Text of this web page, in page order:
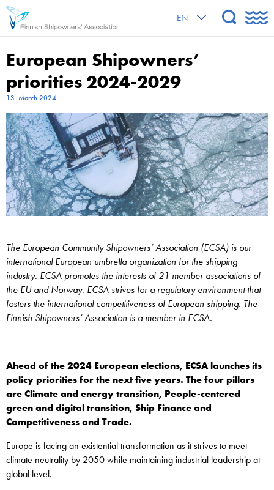
EN
European Shipowners’
priorities 2024-2029
13. March 2024
The European Community Shipowners’ Association (ECSA) is our
international European umbrella organization for the shipping
industry. ECSA promotes the interests of 21 member associations of
the EU and Norway. ECSA strives for a regulatory environment that
fosters the international competitiveness of European shipping. The
Finnish Shipowners’ Association is a member in ECSA.
Ahead of the 2024 European elections, ECSA launches its
policy priorities for the next five years. The four pillars
are Climate and energy transition, People-centered
green and digital transition, Ship Finance and
Competitiveness and Trade.
Europe is facing an existential transformation as it strives to meet
climate neutrality by 2050 while maintaining industrial leadership at
global level.